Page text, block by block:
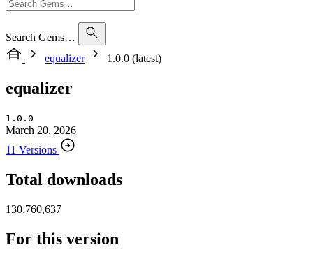
Search Gems…
equalizer
1.0.0 (latest)
equalizer
1.0.0
March 20, 2026
11 Versions
Total downloads
130,760,637
For this version